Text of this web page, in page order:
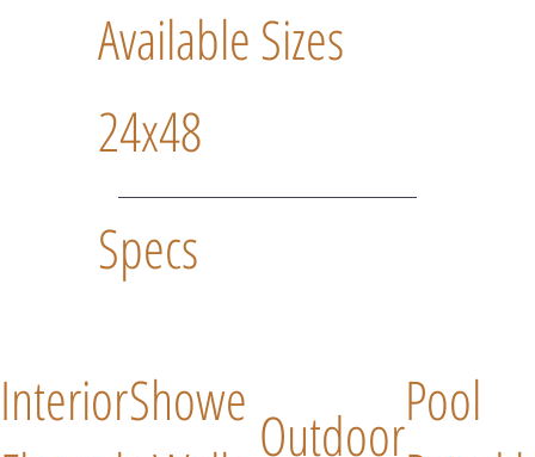
Available Sizes
24x48
Specs
InteriorShowe
Pool
Outdoor